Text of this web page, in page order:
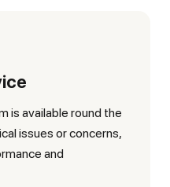
issues or concerns,
and